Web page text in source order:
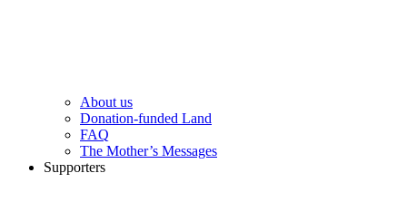
About us
Donation-funded Land
FAQ
The Mother’s Messages
Supporters